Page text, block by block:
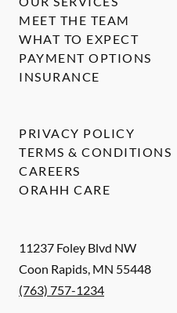
11237 Foley Blvd NW
Coon Rapids, MN 55448
(763) 757-1234
MEET THE TEAM
WHAT TO EXPECT
PAYMENT OPTIONS
INSURANCE
PRIVACY POLICY
TERMS & CONDITIONS
CAREERS
ORAHH CARE